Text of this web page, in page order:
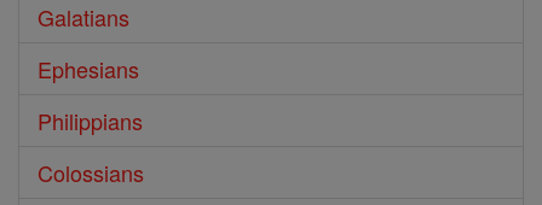
Galatians
Ephesians
Philippians
Colossians